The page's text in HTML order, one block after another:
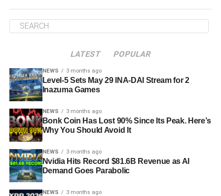
LATEST POPULAR
NEWS 3 months ago
Level-5 Sets May 29 INA-DAI Stream for 2
Inazuma Games
NEWS 3 months ago
Bonk Coin Has Lost 90% Since Its Peak. Here’s
Why You Should Avoid It
NEWS 3 months ago
Nvidia Hits Record $81.6B Revenue as AI
Demand Goes Parabolic
NEWS 3 months ago